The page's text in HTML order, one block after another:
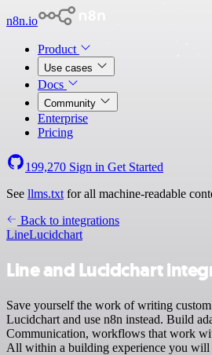
n8n.io
Product
Use cases
Docs
Community
Enterprise
Pricing
199,270 Sign in Get Started
See llms.txt for all machine-readable
Back to integrations
LineLucidchart
Line and Lucidchart
Save yourself the work of writing
Lucidchart and use n8n instead. Build
Communication, workflows that work
All within a building experience you will